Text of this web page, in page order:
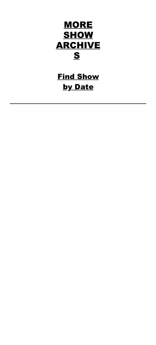
MORE
SHOW
ARCHIVE
S
Find Show
by Date